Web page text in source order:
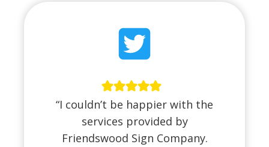
“I couldn’t be happier with the
services provided by
Friendswood Sign Company.